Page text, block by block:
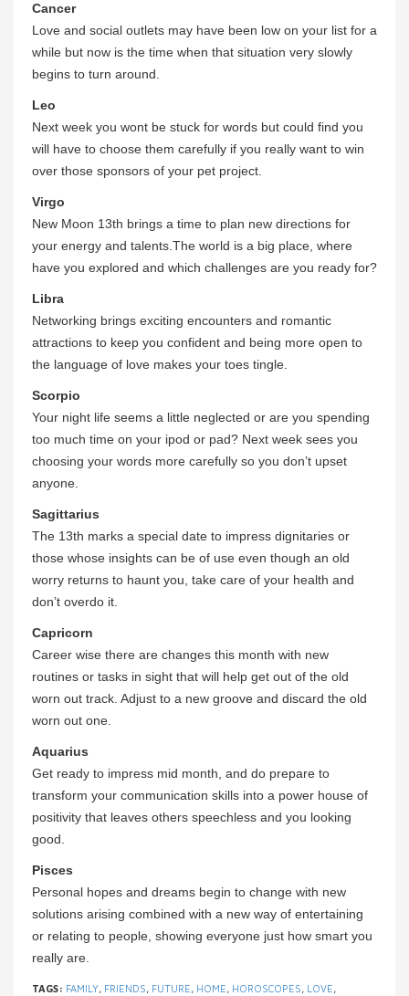
Cancer
Love and social outlets may have been low on your list for a
while but now is the time when that situation very slowly
begins to turn around.
Leo
Next week you wont be stuck for words but could find you
will have to choose them carefully if you really want to win
over those sponsors of your pet project.
Virgo
New Moon 13th brings a time to plan new directions for
your energy and talents.The world is a big place, where
have you explored and which challenges are you ready for?
Libra
Networking brings exciting encounters and romantic
attractions to keep you confident and being more open to
the language of love makes your toes tingle.
Scorpio
Your night life seems a little neglected or are you spending
too much time on your ipod or pad? Next week sees you
choosing your words more carefully so you don’t upset
anyone.
Sagittarius
The 13th marks a special date to impress dignitaries or
those whose insights can be of use even though an old
worry returns to haunt you, take care of your health and
don’t overdo it.
Capricorn
Career wise there are changes this month with new
routines or tasks in sight that will help get out of the old
worn out track. Adjust to a new groove and discard the old
worn out one.
Aquarius
Get ready to impress mid month, and do prepare to
transform your communication skills into a power house of
positivity that leaves others speechless and you looking
good.
Pisces
Personal hopes and dreams begin to change with new
solutions arising combined with a new way of entertaining
or relating to people, showing everyone just how smart you
really are.
TAGS: FAMILY, FRIENDS, FUTURE, HOME, HOROSCOPES, LOVE,